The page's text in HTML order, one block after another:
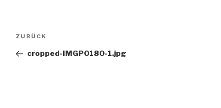
Vorheriger
ZURÜCK
cropped-IMGP0180-1.jpg